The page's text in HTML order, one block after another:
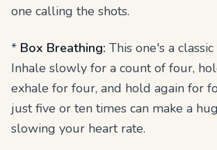
one calling the shots.
* Box Breathing: This one's a
Inhale slowly for a count of four,
exhale for four, and hold again for
just five or ten times can make a
slowing your heart rate.